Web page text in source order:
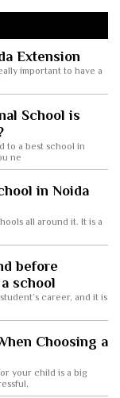
Extension
important to have a
School is
to a best school in
ne
in Noida
all around it. It is a
before
school
career, and it is
Choosing a
your child is a big